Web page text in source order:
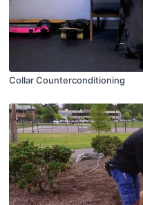
Collar Counterconditioning